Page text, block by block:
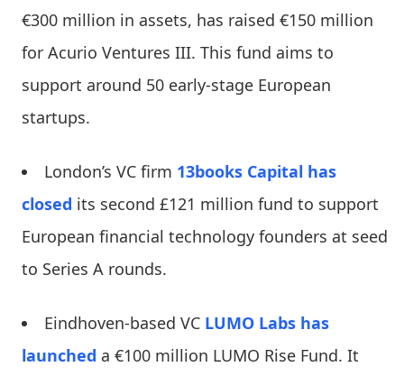
€300 million in assets, has raised €150 million
for Acurio Ventures III. This fund aims to
support around 50 early-stage European
startups.
London’s VC firm 13books Capital has
closed its second £121 million fund to support
European financial technology founders at seed
to Series A rounds.
Eindhoven-based VC LUMO Labs has
launched a €100 million LUMO Rise Fund. It